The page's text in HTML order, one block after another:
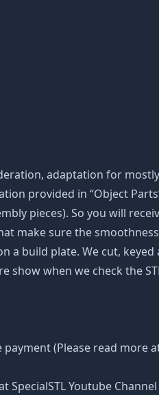
adaptation for mostly
provided in “Object
pieces). So you will
make sure the
build plate. We cut,
when we check the
(Please read more
Youtube